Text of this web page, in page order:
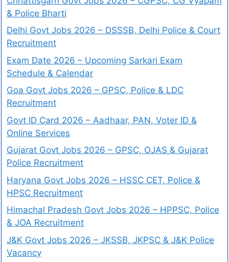
& Police Bharti
Delhi Govt Jobs 2026 – DSSSB, Delhi Police & Court
Recruitment
Exam Date 2026 – Upcoming Sarkari Exam
Schedule & Calendar
Goa Govt Jobs 2026 – GPSC, Police & LDC
Recruitment
Govt ID Card 2026 – Aadhaar, PAN, Voter ID &
Online Services
Gujarat Govt Jobs 2026 – GPSC, OJAS & Gujarat
Police Recruitment
Haryana Govt Jobs 2026 – HSSC CET, Police &
HPSC Recruitment
Himachal Pradesh Govt Jobs 2026 – HPPSC, Police
& JOA Recruitment
J&K Govt Jobs 2026 – JKSSB, JKPSC & J&K Police
Vacancy